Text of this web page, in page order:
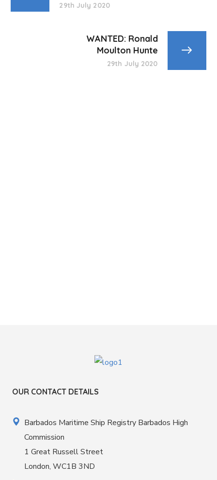
29th July 2020
WANTED: Ronald
Moulton Hunte
29th July 2020
OUR CONTACT DETAILS
Barbados Maritime Ship Registry Barbados High
Commission
1 Great Russell Street
London, WC1B 3ND